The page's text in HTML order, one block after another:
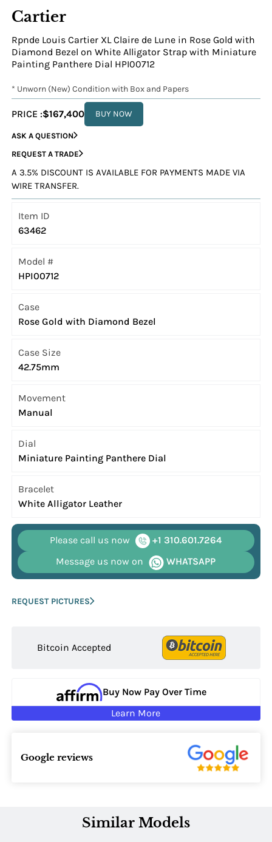
Cartier
Rpnde Louis Cartier XL Claire de Lune in Rose Gold with
Diamond Bezel on White Alligator Strap with Miniature
Painting Panthere Dial HPI00712
* Unworn (New) Condition with Box and Papers
PRICE :$167,400 BUY NOW
ASK A QUESTION
REQUEST A TRADE
A 3.5% DISCOUNT IS AVAILABLE FOR PAYMENTS MADE VIA
WIRE TRANSFER.
Item ID
63462
Model #
HPI00712
Case
Rose Gold with Diamond Bezel
Case Size
42.75mm
Movement
Manual
Dial
Miniature Painting Panthere Dial
Bracelet
White Alligator Leather
Please call us now
+1 310.601.7264
Message us now on
WHATSAPP
REQUEST PICTURES
Bitcoin Accepted
Buy Now Pay Over Time
Learn More
Google reviews
Similar Models